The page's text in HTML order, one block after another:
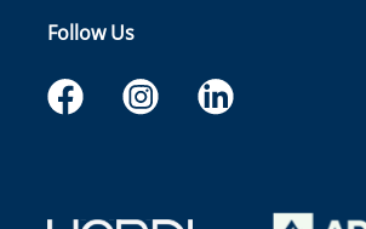
Follow Us